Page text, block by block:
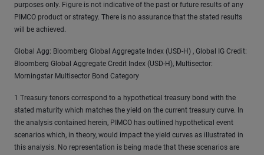
purposes only. Figure is not indicative of the past or future results of any
PIMCO product or strategy. There is no assurance that the stated results
will be achieved.
Global Agg: Bloomberg Global Aggregate Index (USD-H) , Global IG Credit:
Bloomberg Global Aggregate Credit Index (USD-H), Multisector:
Morningstar Multisector Bond Category
1 Treasury tenors correspond to a hypothetical treasury bond with the
stated maturity which matches the yield on the current treasury curve. In
the analysis contained herein, PIMCO has outlined hypothetical event
scenarios which, in theory, would impact the yield curves as illustrated in
this analysis. No representation is being made that these scenarios are